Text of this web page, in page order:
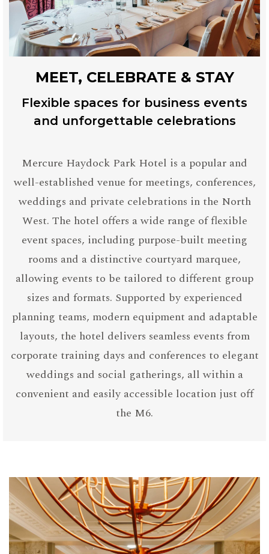
MEET, CELEBRATE & STAY
Flexible spaces for business events
and unforgettable celebrations
Mercure Haydock Park Hotel is a popular and
well-established venue for meetings, conferences,
weddings and private celebrations in the North
West. The hotel offers a wide range of flexible
event spaces, including purpose-built meeting
rooms and a distinctive courtyard marquee,
allowing events to be tailored to different group
sizes and formats. Supported by experienced
planning teams, modern equipment and adaptable
layouts, the hotel delivers seamless events from
corporate training days and conferences to elegant
weddings and social gatherings, all within a
convenient and easily accessible location just off
the M6.